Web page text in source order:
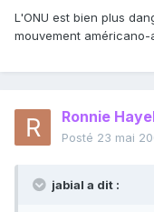
L'ONU est bien plus
mouvement
Ronnie
Posté 23 mai
jabial a dit :